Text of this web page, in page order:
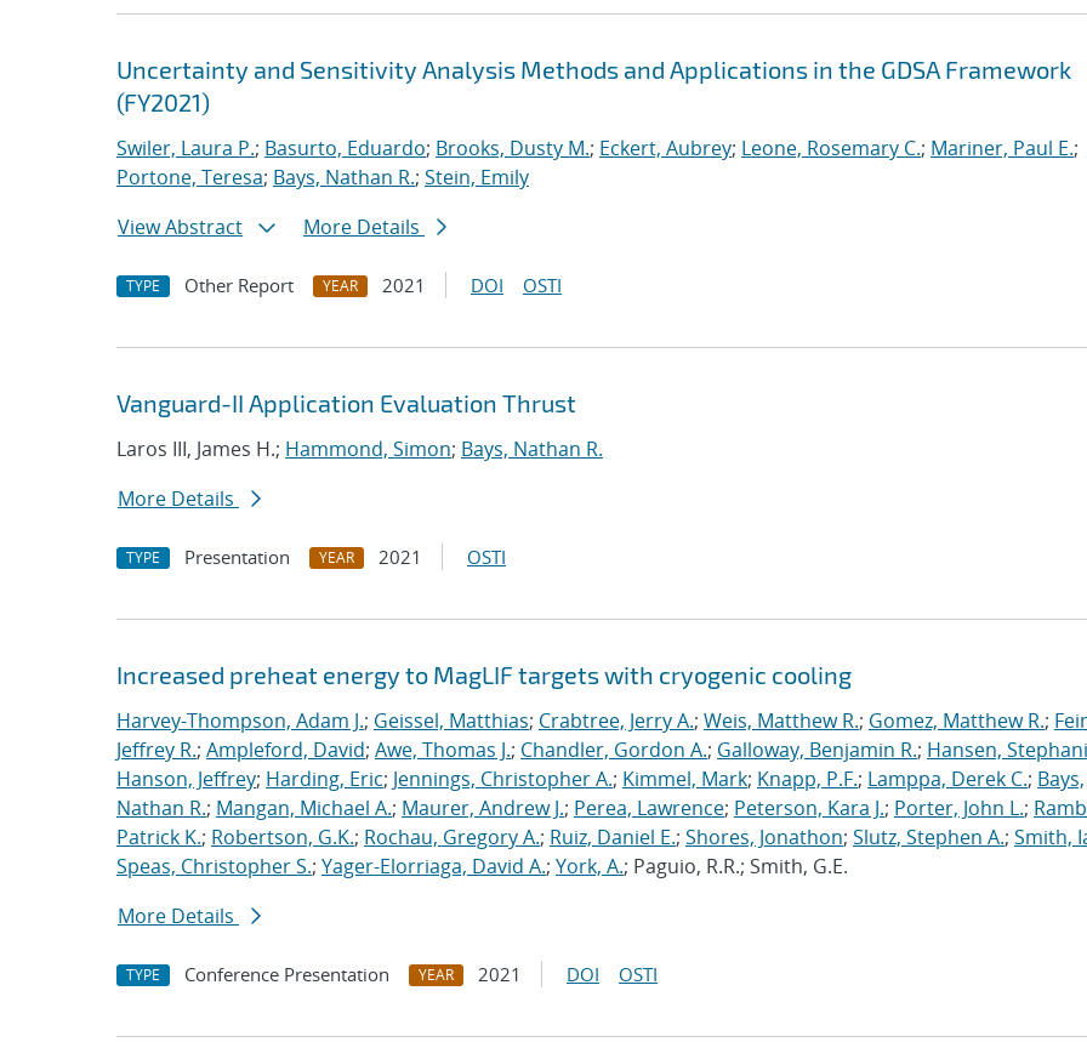
Uncertainty and Sensitivity Analysis Methods and Applications in the GDSA Framework
(FY2021)
Swiler, Laura P.; Basurto, Eduardo; Brooks, Dusty M.; Eckert, Aubrey; Leone, Rosemary C.; Mariner, Paul E.;
Portone, Teresa; Bays, Nathan R.; Stein, Emily
View Abstract
More Details
TYPE Other Report YEAR 2021 DOI OSTI
Vanguard-II Application Evaluation Thrust
Laros III, James H.; Hammond, Simon; Bays, Nathan R.
More Details
TYPE Presentation YEAR 2021 OSTI
Increased preheat energy to MagLIF targets with cryogenic cooling
Harvey-Thompson, Adam J.; Geissel, Matthias; Crabtree, Jerry A.; Weis, Matthew R.; Gomez, Matthew R.;
Jeffrey R.; Ampleford, David; Awe, Thomas J.; Chandler, Gordon A.; Galloway, Benjamin R.; Hansen,
Hanson, Jeffrey; Harding, Eric; Jennings, Christopher A.; Kimmel, Mark; Knapp, P.F.; Lamppa, Derek C.; Bays,
Nathan R.; Mangan, Michael A.; Maurer, Andrew J.; Perea, Lawrence; Peterson, Kara J.; Porter, John L.;
Patrick K.; Robertson, G.K.; Rochau, Gregory A.; Ruiz, Daniel E.; Shores, Jonathon; Slutz, Stephen A.; Smith,
Speas, Christopher S.; Yager-Elorriaga, David A.; York, A.; Paguio, R.R.; Smith, G.E.
More Details
TYPE Conference Presentation YEAR 2021 DOI OSTI